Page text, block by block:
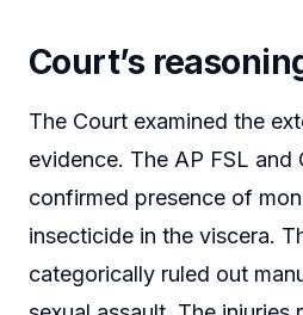
Court’s
The Court examined the
evidence. The AP FSL and
confirmed presence of
insecticide in the viscera.
categorically ruled out